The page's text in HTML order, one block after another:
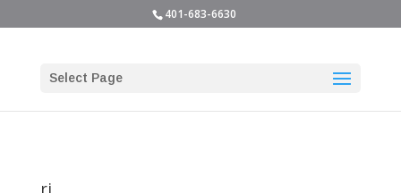
401-683-6630
Select Page
ri